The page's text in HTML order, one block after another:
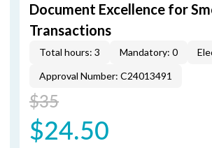
Document Excellence for
Transactions
Total hours: 3 Mandatory: 0
Approval Number: C24013491
$35
$24.50